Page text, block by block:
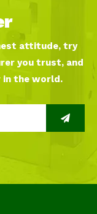
attitude, try
you trust, and
the world.